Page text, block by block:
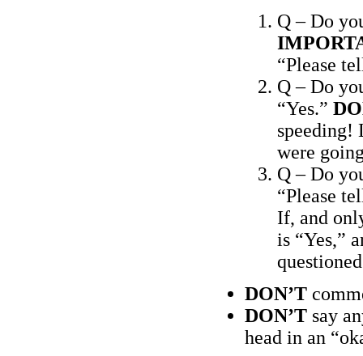
Q – Do
“Please
Q – Do
“Yes.”
speeding!
were
Q – Do
“Please
If, and
is “Yes,”
DON’T
DON’T say
head in an